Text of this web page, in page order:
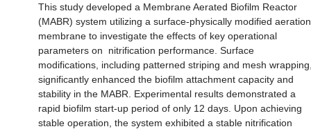
This study developed a Membrane Aerated Biofilm Reactor
(MABR) system utilizing a surface-physically modified aeration
membrane to investigate the effects of key operational
parameters on nitrification performance. Surface
modifications, including patterned striping and mesh
significantly enhanced the biofilm attachment capacity and
stability in the MABR. Experimental results demonstrated a
rapid biofilm start-up period of only 12 days. Upon achieving
stable operation, the system exhibited a stable nitrification